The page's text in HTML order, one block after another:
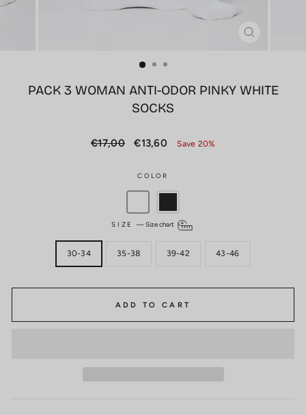
CLOSE
PACK 3 WOMAN ANTI-ODOR PINKY WHITE
SOCKS
Regular
€17,00
Sale
€13,60 Save 20%
COLOR
SIZE—Size chart
30-34 35-38 39-42 43-46
ADD TO CART